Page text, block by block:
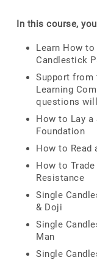
In this course,
Learn How
Candlestick
Support from
Learning
questions
How to Lay a
Foundation
How to Read
How to
Resistance
Single
& Doji
Single
Man
Single